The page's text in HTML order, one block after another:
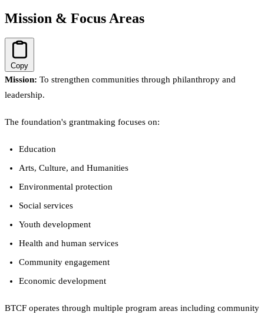
Mission & Focus Areas
Copy
Mission: To strengthen communities through philanthropy and
leadership.
The foundation's grantmaking focuses on:
Education
Arts, Culture, and Humanities
Environmental protection
Social services
Youth development
Health and human services
Community engagement
Economic development
BTCF operates through multiple program areas including community